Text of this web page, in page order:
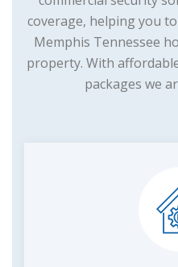
coverage, helping you
Memphis Tennessee
property. With
packages we